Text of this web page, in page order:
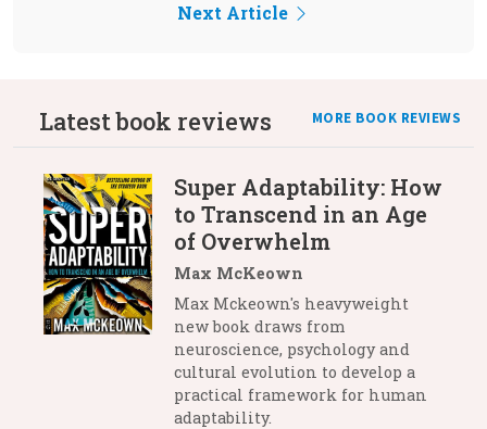
Next Article
Latest book reviews MORE BOOK REVIEWS
Super Adaptability: How
to Transcend in an Age
of Overwhelm
Max McKeown
Max Mckeown's heavyweight
new book draws from
neuroscience, psychology and
cultural evolution to develop a
practical framework for human
adaptability.